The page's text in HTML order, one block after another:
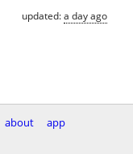
updated:a day ago
about
app